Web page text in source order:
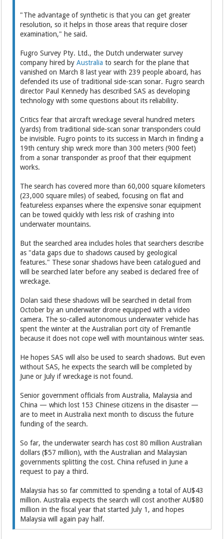
"The advantage of synthetic is that you can get greater
resolution, so it helps in those areas that require closer
examination," he said.
Fugro Survey Pty. Ltd., the Dutch underwater survey
company hired byAustralia to search for the plane that
vanished on March 8 last year with 239 people aboard, has
defended its use of traditional side-scan sonar. Fugro search
director Paul Kennedy has described SAS as developing
technology with some questions about its reliability.
Critics fear that aircraft wreckage several hundred meters
(yards) from traditional side-scan sonar transponders could
be invisible. Fugro points to its success in March in finding a
19th century ship wreck more than 300 meters (900 feet)
from a sonar transponder as proof that their equipment
works.
The search has covered more than 60,000 square kilometers
(23,000 square miles) of seabed, focusing on flat and
featureless expanses where the expensive sonar equipment
can be towed quickly with less risk of crashing into
underwater mountains.
But the searched area includes holes that searchers describe
as "data gaps due to shadows caused by geological
features." These sonar shadows have been catalogued and
will be searched later before any seabed is declared free of
wreckage.
Dolan said these shadows will be searched in detail from
October by an underwater drone equipped with a video
camera. The so-called autonomous underwater vehicle has
spent the winter at the Australian port city of Fremantle
because it does not cope well with mountainous winter seas.
He hopes SAS will also be used to search shadows. But even
without SAS, he expects the search will be completed by
June or July if wreckage is not found.
Senior government officials from Australia, Malaysia and
China — which lost 153 Chinese citizens in the disaster —
are to meet in Australia next month to discuss the future
funding of the search.
So far, the underwater search has cost 80 million Australian
dollars ($57 million), with the Australian and Malaysian
governments splitting the cost. China refused in June a
request to pay a third.
Malaysia has so far committed to spending a total of AU$43
million. Australia expects the search will cost another AU$80
million in the fiscal year that started July 1, and hopes
Malaysia will again pay half.